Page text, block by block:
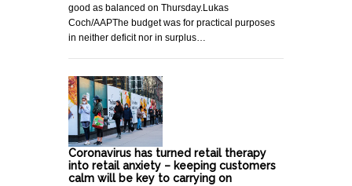
good as balanced on Thursday.Lukas
Coch/AAPThe budget was for practical purposes
in neither deficit nor in surplus…
Coronavirus has turned retail therapy
into retail anxiety – keeping customers
calm will be key to carrying on